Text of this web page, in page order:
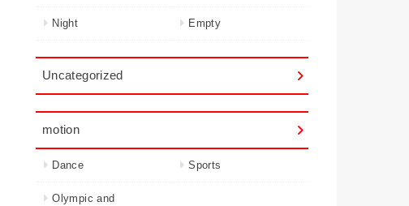
Night Empty
Uncategorized
motion
Dance Sports
Olympic and